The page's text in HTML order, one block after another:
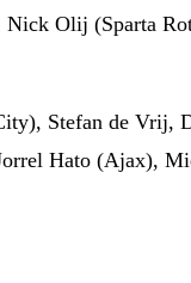
Olij (Sparta
Stefan de Vrij,
Hato (Ajax),